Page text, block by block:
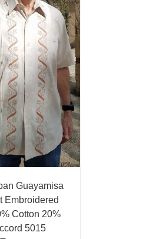
Guayamisa
Embroidered
Cotton 20%
5015